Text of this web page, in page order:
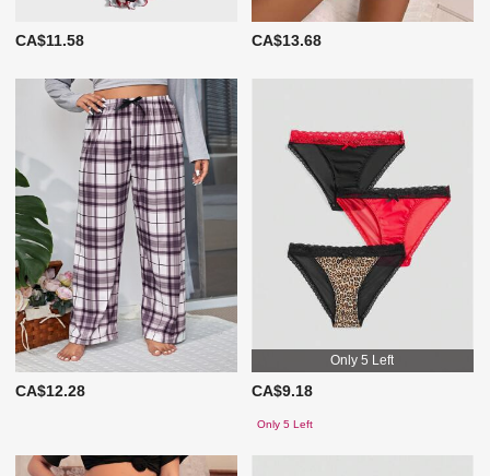
CA$11.58 CA$13.68
CA$12.28
Only 5 Left
CA$9.18
Only 5 Left